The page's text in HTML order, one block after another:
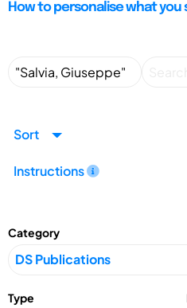
How to personalise what you
Sort
Instructions
Category
Type